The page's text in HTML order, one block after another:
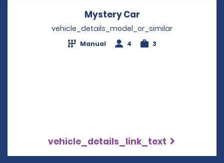
Mystery Car
vehicle_details_model_or_similar
Manual 4 3
vehicle_details_link_text